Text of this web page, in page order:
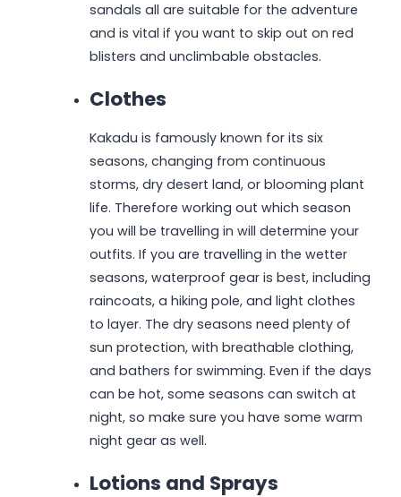
sandals all are suitable for the adventure
and is vital if you want to skip out on red
blisters and unclimbable obstacles.
Clothes
Kakadu is famously known for its six
seasons, changing from continuous
storms, dry desert land, or blooming plant
life. Therefore working out which season
you will be travelling in will determine your
outfits. If you are travelling in the wetter
seasons, waterproof gear is best, including
raincoats, a hiking pole, and light clothes
to layer. The dry seasons need plenty of
sun protection, with breathable clothing,
and bathers for swimming. Even if the days
can be hot, some seasons can switch at
night, so make sure you have some warm
night gear as well.
Lotions and Sprays